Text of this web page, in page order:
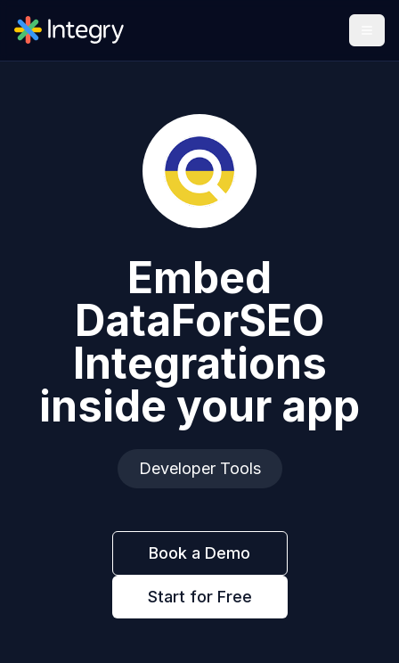
Embed
DataForSEO
Integrations
inside your app
Developer Tools
Book a Demo
Start for Free